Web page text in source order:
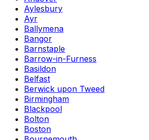
Aylesbury
Ayr
Ballymena
Bangor
Barnstaple
Barrow-in-Furness
Basildon
Belfast
Berwick upon Tweed
Birmingham
Blackpool
Bolton
Boston